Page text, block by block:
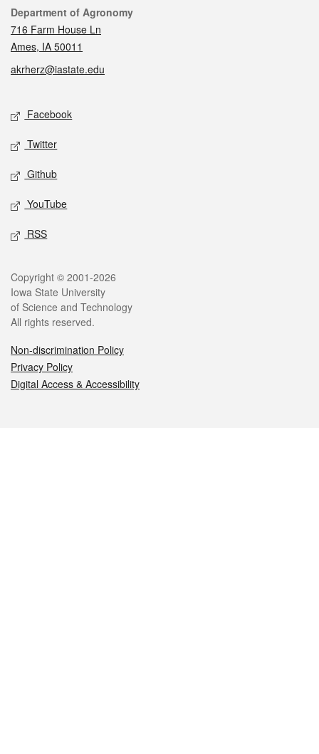
Contact
Department of Agronomy
716 Farm House Ln
Ames, IA 50011
akrherz@iastate.edu
Social media
Facebook
Twitter
Github
YouTube
RSS
Legal
Copyright © 2001-2026
Iowa State University
of Science and Technology
All rights reserved.
Non-discrimination Policy
Privacy Policy
Digital Access & Accessibility